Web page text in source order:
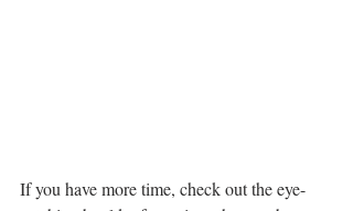
If you have more time, check out the eye-